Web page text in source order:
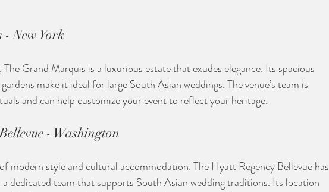
New York
Grand Marquis is a luxurious estate that exudes elegance. Its spacious
make it ideal for large South Asian weddings. The venue’s team is
and can help customize your event to reflect your heritage.
- Washington
modern style and cultural accommodation. The Hyatt Regency Bellevue has
a dedicated team that supports South Asian wedding traditions. Its location